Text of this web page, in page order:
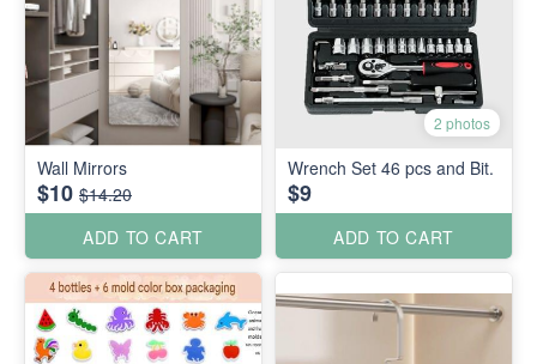
Wall Mirrors
$10 $14.20
ADD TO CART
2 photos
Wrench Set 46 pcs and Bit.
$9
ADD TO CART